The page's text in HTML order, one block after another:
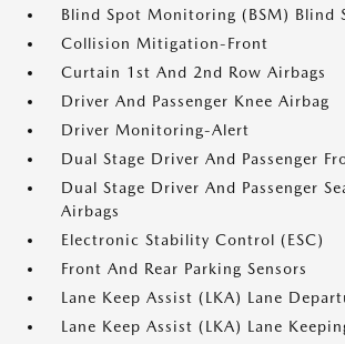
Blind Spot Monitoring (BSM) Blind
Collision Mitigation-Front
Curtain 1st And 2nd Row Airbags
Driver And Passenger Knee Airbag
Driver Monitoring-Alert
Dual Stage Driver And Passenger
Dual Stage Driver And Passenger
Airbags
Electronic Stability Control (ESC)
Front And Rear Parking Sensors
Lane Keep Assist (LKA) Lane
Lane Keep Assist (LKA) Lane